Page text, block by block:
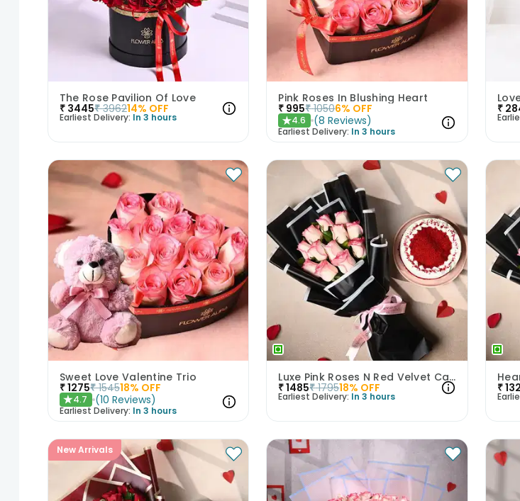
The Rose Pavilion Of Love
₹ 3445₹ 396214% OFF
Earliest Delivery: In 3 hours
Pink Roses In Blushing Heart
₹ 995₹ 10506% OFF
★4.6 (8 Reviews)
Earliest Delivery: In 3 hours
₹
Sweet Love Valentine Trio
₹1275₹ 154518% OFF
★4.7 (10 Reviews)
Earliest Delivery: In 3 hours
Luxe Pink Roses N Red Velvet Cake Duo
₹1485₹ 179518% OFF
Earliest Delivery: In 3 hours
₹
New Arrivals